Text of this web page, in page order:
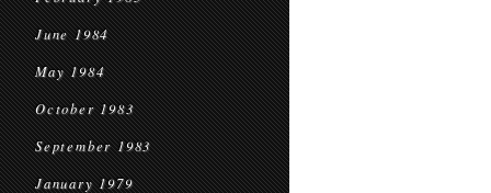
June 1984
May 1984
October 1983
September 1983
January 1979